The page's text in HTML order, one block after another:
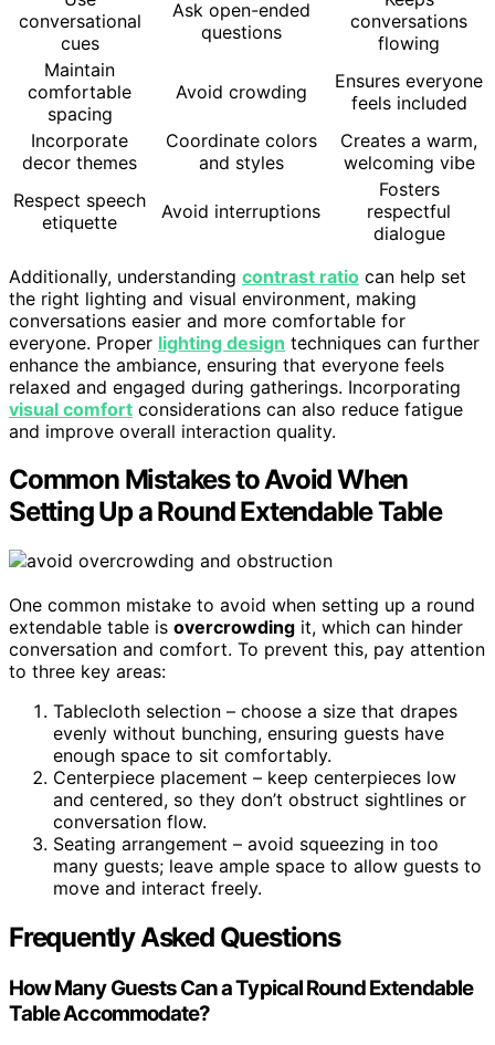
conversational
cues
Ask open-ended
questions
conversations
flowing
Maintain
comfortable
spacing
Avoid crowding
Ensures everyone
feels included
Incorporate
decor themes
Coordinate colors
and styles
Creates a warm,
welcoming vibe
Respect speech
etiquette
Avoid interruptions
Fosters
respectful
dialogue
Additionally, understanding contrast ratio can help set
the right lighting and visual environment, making
conversations easier and more comfortable for
everyone. Proper lighting design techniques can further
enhance the ambiance, ensuring that everyone feels
relaxed and engaged during gatherings. Incorporating
visual comfort considerations can also reduce fatigue
and improve overall interaction quality.
Common Mistakes to Avoid When
Setting Up a Round Extendable Table
One common mistake to avoid when setting up a round
extendable table is overcrowding it, which can hinder
conversation and comfort. To prevent this, pay attention
to three key areas:
Tablecloth selection – choose a size that drapes
evenly without bunching, ensuring guests have
enough space to sit comfortably.
Centerpiece placement – keep centerpieces low
and centered, so they don’t obstruct sightlines or
conversation flow.
Seating arrangement – avoid squeezing in too
many guests; leave ample space to allow guests to
move and interact freely.
Frequently Asked Questions
How Many Guests Can a Typical Round Extendable
Table Accommodate?